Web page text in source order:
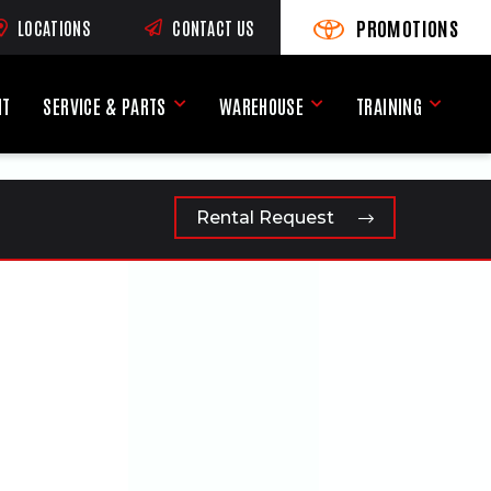
SITE)
LOCATIONS CONTACT US PROMOTIONS
VIEW PROMOTIONS
(OPENS AN EXTERNAL
SERVICE & PARTS Service & Parts Menu
WAREHOUSE Warehouse Menu
TRAINING Training
Rental Request